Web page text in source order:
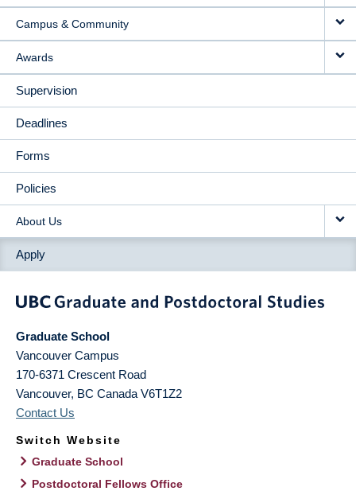
Campus & Community
Awards
Supervision
Deadlines
Forms
Policies
About Us
Apply
Graduate School
Vancouver Campus
170-6371 Crescent Road
Vancouver, BC Canada V6T1Z2
Contact Us
Switch Website
Graduate School
Postdoctoral Fellows Office